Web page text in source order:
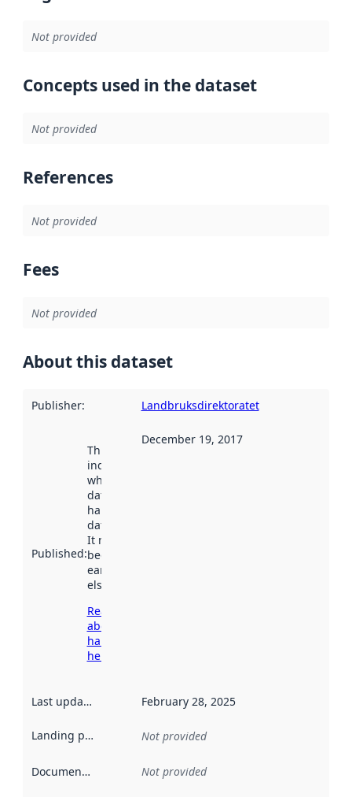
Not provided
Concepts used in the dataset
Not provided
References
Not provided
Fees
Not provided
About this dataset
Publisher: Landbruksdirektoratet
Published:
This date
indicates
when the
dataset was
harvested by
data.norge.no.
It may have
been available
earlier
elsewhere.
Read more
about
harvesting
here
December 19, 2017
Last updated February 28, 2025
Landing page Not provided
Documentation Not provided